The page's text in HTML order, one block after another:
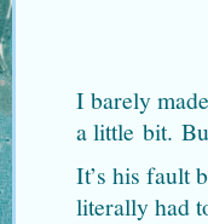
I barely
a little bit.
It’s his fault
literally had